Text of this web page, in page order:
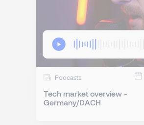
Podcasts
Tech market overview -
Germany/DACH